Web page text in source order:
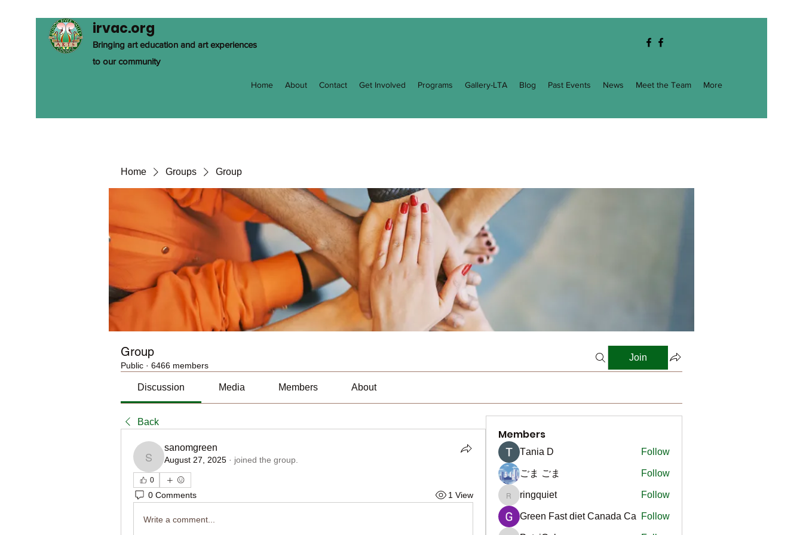
irvac.org
Bringing art education and art experiences
to our community
Home About Contact Get Involved Programs Gallery-LTA Blog Past Events News Meet the Team More
Home Groups Group
Group
Public · 6466 members
Join
Discussion Media Members About
Back
sanomgreen
sanomgreen
August 27, 2025 · joined the group.
0
0 Comments 1 View
Write a comment...
Members
Тania D Follow
ごま ごま Follow
ringquiet
ringquiet Follow
Green Fast diet Canada Ca Follow